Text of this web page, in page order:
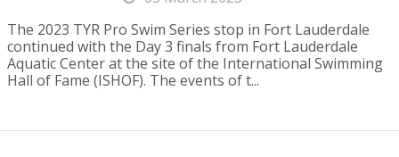
The 2023 TYR Pro Swim Series stop in Fort Lauderdale
continued with the Day 3 finals from Fort Lauderdale
Aquatic Center at the site of the International Swimming
Hall of Fame (ISHOF). The events of t...